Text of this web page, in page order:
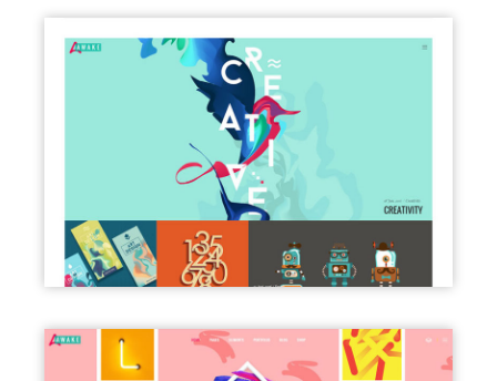
BLOG MASONRY